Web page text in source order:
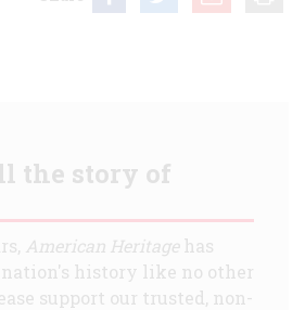
the story of
American Heritagehas
history like no other
support our trusted, non-